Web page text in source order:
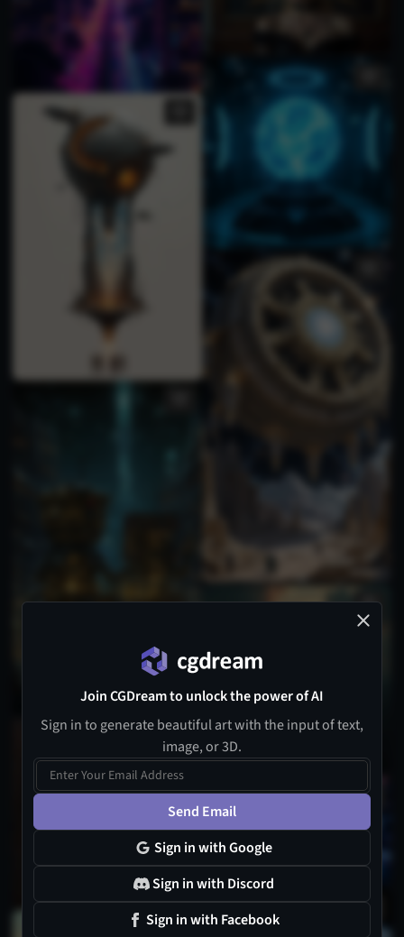
Join CGDream to unlock the power of AI
Sign in to generate beautiful art with the input of text,
image, or 3D.
Send Email
Sign in with Google
Sign in with Discord
Sign in with Facebook